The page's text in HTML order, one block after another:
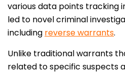
various data points tracking
led to novel criminal
including reverse warrants.
Unlike traditional warrants
related to specific suspects